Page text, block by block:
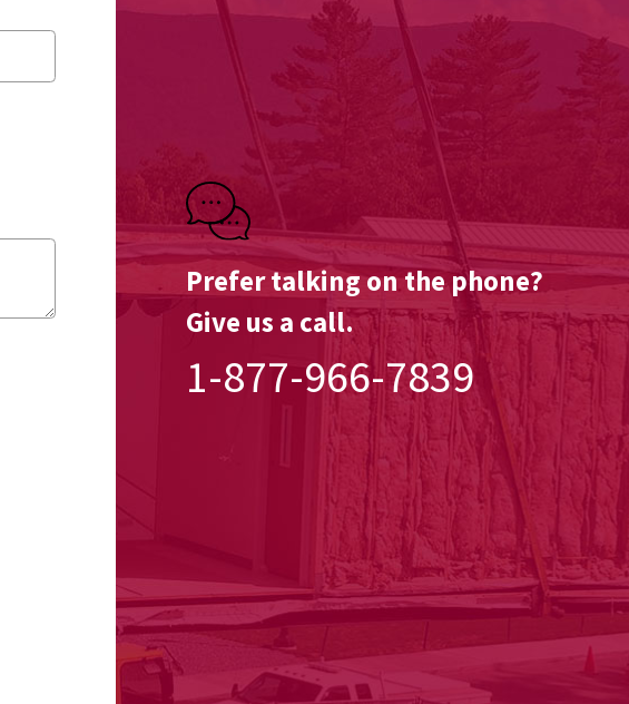
Prefer talking on the phone?
Give us a call.
1-877-966-7839